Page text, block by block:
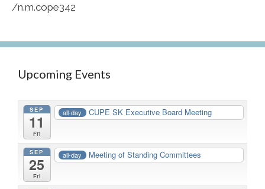
/n.m.cope342
Upcoming Events
SEP
11
Fri
all-day CUPE SK Executive Board Meeting
SEP
25
Fri
all-day Meeting of Standing Committees